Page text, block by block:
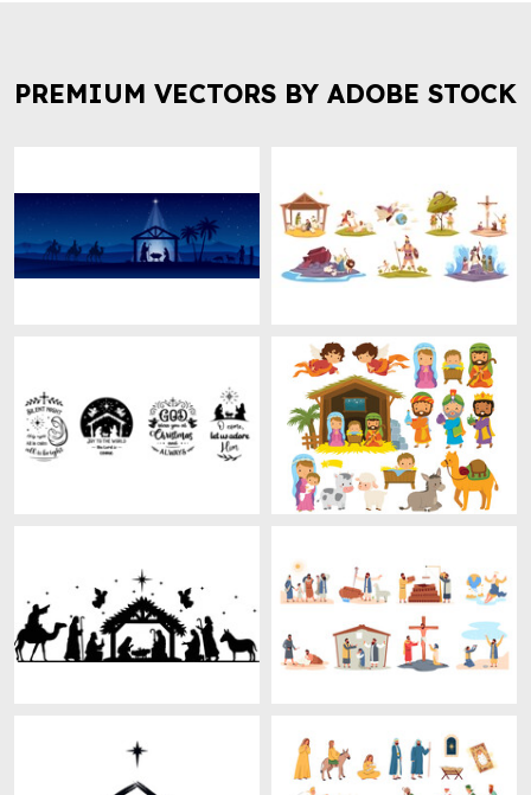
PREMIUM VECTORS BY ADOBE STOCK